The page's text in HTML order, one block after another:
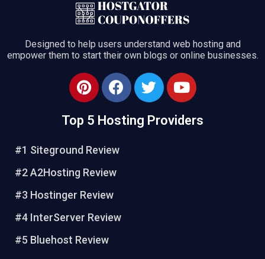
Designed to help users understand web hosting and
empower them to start their own blogs or online businesses.
Top 5 Hosting Providers
#1 Siteground Review
#2 A2Hosting Review
#3 Hostinger Review
#4 InterServer Review
#5 Bluehost Review